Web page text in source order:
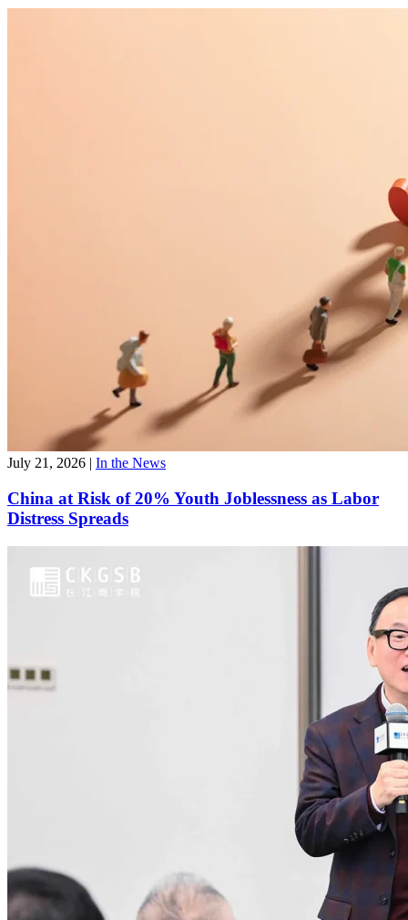
July 21, 2026 | In the News
China at Risk of 20% Youth Joblessness as Labor
Distress Spreads